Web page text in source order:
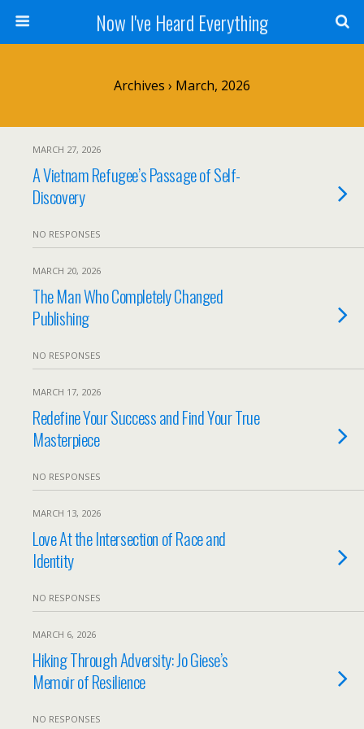
Now I've Heard Everything
Archives › March, 2026
MARCH 27, 2026
A Vietnam Refugee’s Passage of Self-
Discovery
NO RESPONSES
MARCH 20, 2026
The Man Who Completely Changed
Publishing
NO RESPONSES
MARCH 17, 2026
Redefine Your Success and Find Your True
Masterpiece
NO RESPONSES
MARCH 13, 2026
Love At the Intersection of Race and
Identity
NO RESPONSES
MARCH 6, 2026
Hiking Through Adversity: Jo Giese’s
Memoir of Resilience
NO RESPONSES